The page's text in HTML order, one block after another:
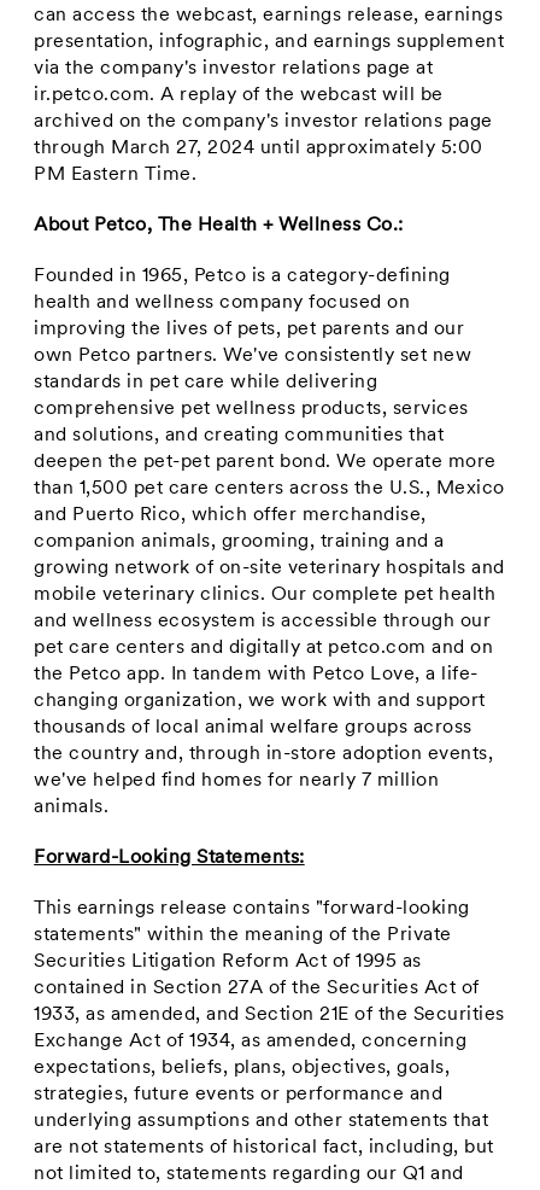
can access the webcast, earnings release, earnings
presentation, infographic, and earnings supplement
via the company's investor relations page at
ir.petco.com. A replay of the webcast will be
archived on the company's investor relations page
through March 27, 2024 until approximately 5:00
PM Eastern Time.
About Petco, The Health + Wellness Co.:
Founded in 1965, Petco is a category-defining
health and wellness company focused on
improving the lives of pets, pet parents and our
own Petco partners. We've consistently set new
standards in pet care while delivering
comprehensive pet wellness products, services
and solutions, and creating communities that
deepen the pet-pet parent bond. We operate more
than 1,500 pet care centers across the U.S., Mexico
and
Puerto Rico, which offer merchandise,
companion animals, grooming, training and a
growing network of on-site veterinary hospitals and
mobile veterinary clinics. Our complete pet health
and wellness ecosystem is accessible through our
pet care centers and digitally at petco.com and on
the Petco app. In tandem with Petco Love, a life-
changing organization, we work with and support
thousands of local animal welfare groups across
the country and, through in-store adoption events,
we've helped find homes for nearly 7 million
animals.
Forward-Looking Statements:
This earnings release contains "forward-looking
statements" within the meaning of the Private
Securities Litigation Reform Act of 1995 as
contained in Section 27A of the Securities Act of
1933, as amended, and Section 21E of the Securities
Exchange Act of 1934, as amended, concerning
expectations, beliefs, plans, objectives, goals,
strategies, future events or performance and
underlying assumptions and other statements that
are not statements of historical fact, including, but
not limited to, statements regarding our Q1 and